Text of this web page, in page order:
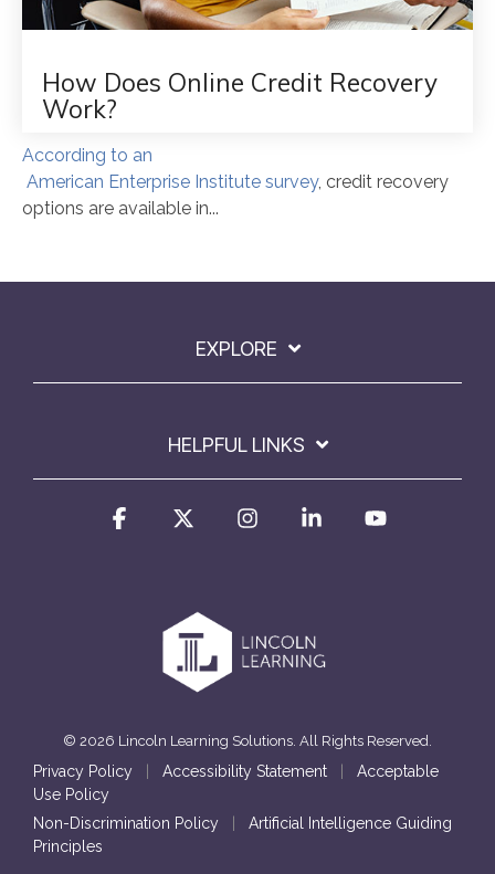
How Does Online Credit Recovery
Work?
According to an
American Enterprise Institute survey, credit recovery
options are available in...
EXPLORE
HELPFUL LINKS
© 2026 Lincoln Learning Solutions. All Rights Reserved.
Facebook InstagramLinkedin
Privacy Policy | Accessibility Statement |
Acceptable
Use Policy
Non-Discrimination Policy
|
Artificial Intelligence Guiding
Principles